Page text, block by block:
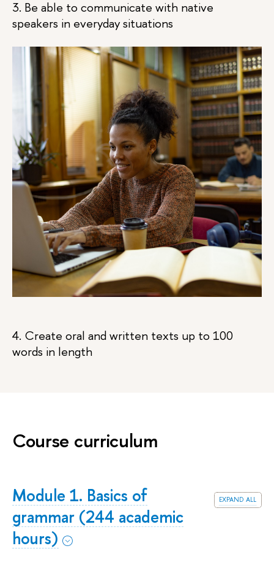
3. Be able to communicate with native
speakers in everyday situations
4. Create oral and written texts up to 100
words in length
Course curriculum
expand all
Module 1. Basics of
grammar (244 academic
hours)